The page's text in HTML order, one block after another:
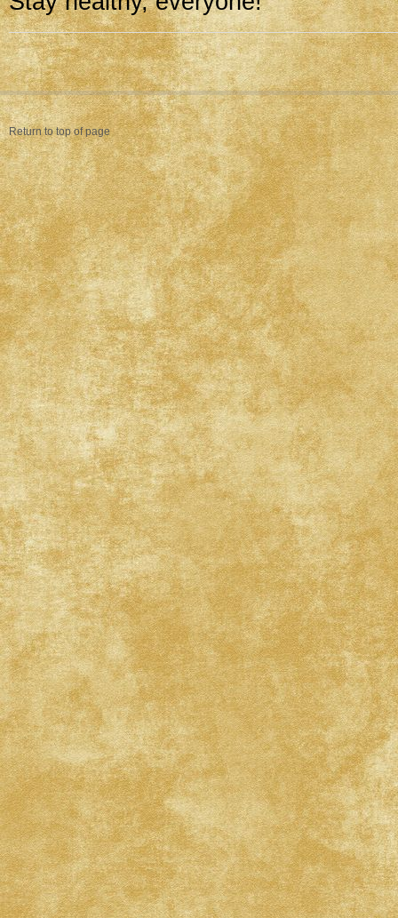
Return to top of page